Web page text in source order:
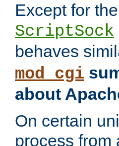
Except for
ScriptSock
behaves
mod_cgi
about
On certain
process from